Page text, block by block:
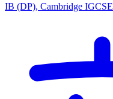
IB (DP), Cambridge IGCSE